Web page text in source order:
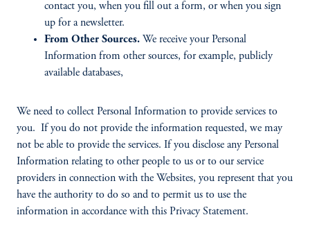
contact you, when you fill out a form, or when you sign
up for a newsletter.
From Other Sources. We receive your Personal
Information from other sources, for example, publicly
available databases,
We need to collect Personal Information to provide services to
you. If you do not provide the information requested, we may
not be able to provide the services. If you disclose any Personal
Information relating to other people to us or to our service
providers in connection with the Websites, you represent that you
have the authority to do so and to permit us to use the
information in accordance with this Privacy Statement.